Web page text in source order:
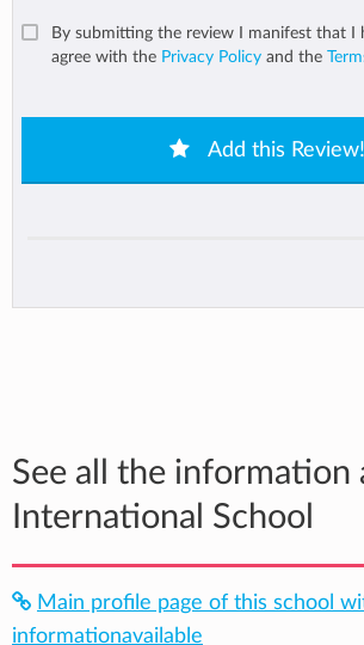
By submitting the review I manifest that I
agree with the Privacy Policy and the
Add this Review!
See all the information
International School
Main profile page of this school
informationavailable